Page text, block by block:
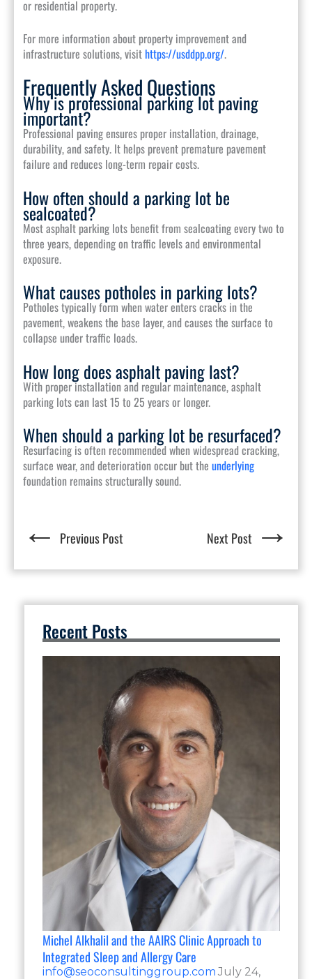
or residential property.
For more information about property improvement and
infrastructure solutions, visit https://usddpp.org/.
Frequently Asked Questions
Why is professional parking lot paving
important?
Professional paving ensures proper installation, drainage,
durability, and safety. It helps prevent premature pavement
failure and reduces long-term repair costs.
How often should a parking lot be
sealcoated?
Most asphalt parking lots benefit from sealcoating every two to
three years, depending on traffic levels and environmental
exposure.
What causes potholes in parking lots?
Potholes typically form when water enters cracks in the
pavement, weakens the base layer, and causes the surface to
collapse under traffic loads.
How long does asphalt paving last?
With proper installation and regular maintenance, asphalt
parking lots can last 15 to 25 years or longer.
When should a parking lot be resurfaced?
Resurfacing is often recommended when widespread cracking,
surface wear, and deterioration occur but the underlying
foundation remains structurally sound.
← Previous Post Next Post →
Recent Posts
Michel Alkhalil and the AAIRS Clinic Approach to
Integrated Sleep and Allergy Care
info@seoconsultinggroup.com July 24,